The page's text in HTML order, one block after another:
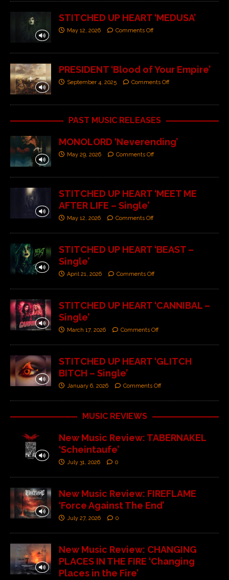
STITCHED UP HEART ‘MEDUSA’
May 12, 2026 Comments Off
PRESIDENT ‘Blood of Your Empire’
September 4, 2025 Comments Off
PAST MUSIC RELEASES
MONOLORD ‘Neverending’
May 29, 2026 Comments Off
STITCHED UP HEART ‘MEET ME
AFTER LIFE – Single’
May 12, 2026 Comments Off
STITCHED UP HEART ‘BEAST –
Single’
April 21, 2026 Comments Off
STITCHED UP HEART ‘CANNIBAL –
Single’
March 17, 2026 Comments Off
STITCHED UP HEART ‘GLITCH
BITCH – Single’
January 6, 2026 Comments Off
MUSIC REVIEWS
New Music Review: TABERNAKEL
‘Scheintaufe’
July 31, 2026 0
New Music Review: FIREFLAME
‘Force Against The End’
July 27, 2026 0
New Music Review: CHANGING
PLACES IN THE FIRE ‘Changing
Places in the Fire’